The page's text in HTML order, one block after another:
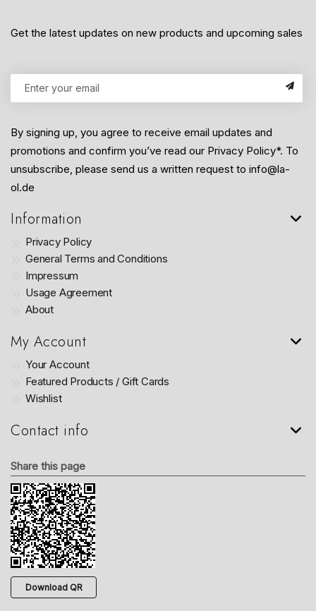
Get the latest updates on new products and upcoming sales
By signing up, you agree to receive email updates and
promotions and confirm you’ve read our Privacy Policy*. To
unsubscribe, please send us a written request to info@la-
ol.de
Information
Privacy Policy
General Terms and Conditions
Impressum
Usage Agreement
About
My Account
Your Account
Featured Products / Gift Cards
Wishlist
Contact info
Share this page
Download QR